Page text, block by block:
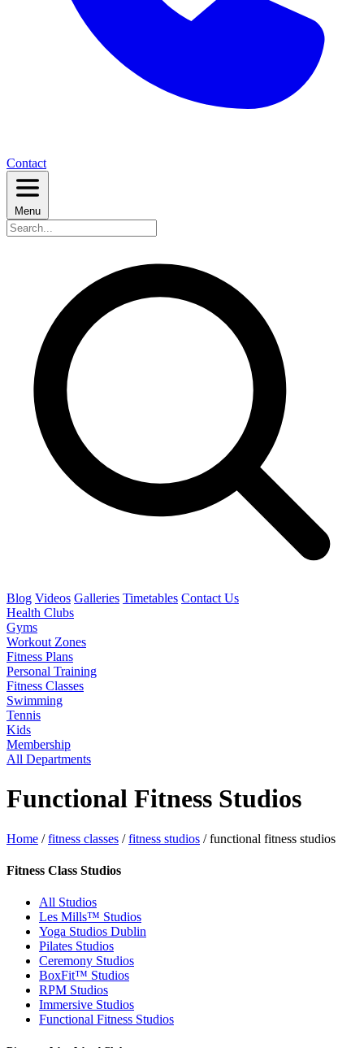
Contact
Menu
Blog Videos Galleries Timetables Contact Us
Health Clubs
Gyms
Workout Zones
Fitness Plans
Personal Training
Fitness Classes
Swimming
Tennis
Kids
Membership
All Departments
Functional Fitness Studios
Home / fitness classes / fitness studios / functional fitness studios
Fitness Class Studios
All Studios
Les Mills™ Studios
Yoga Studios Dublin
Pilates Studios
Ceremony Studios
BoxFit™ Studios
RPM Studios
Immersive Studios
Functional Fitness Studios